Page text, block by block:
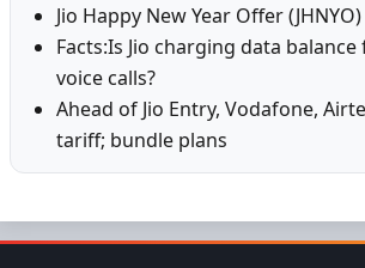
Jio Happy New Year Offer (JHNYO)
Facts:Is Jio charging data
voice calls?
Ahead of Jio Entry, Vodafone,
tariff; bundle plans